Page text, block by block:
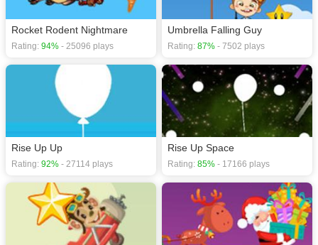
If you want a better gaming experience, you can play the game in Full-
Screen mode. The game can be played free online in your browsers, no
download required! Did you enjoy playing this game? then check out our
Skill games
Rocket games Kids games HTML5 games
Rocket Rodent Nightmare
Rating: 94% - 25096 plays
Umbrella Falling Guy
Rating: 87% - 7502 plays
Rise Up Up
Rating: 92% - 27114 plays
Rise Up Space
Rating: 85% - 17166 plays